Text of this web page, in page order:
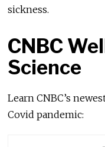
sickness.
CNBC
Science
Learn CNBC’s
Covid pandemic: